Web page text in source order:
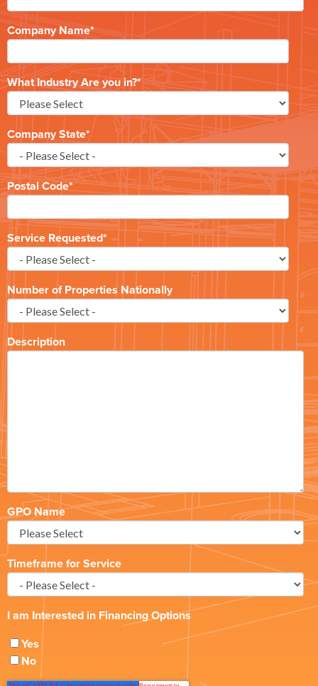
Company Name*
What Industry Are you in?*
Company State*
Postal Code*
Service Requested*
Number of Properties Nationally
Description
GPO Name
Timeframe for Service
I am Interested in Financing Options
Yes
No